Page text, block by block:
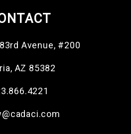
Avenue, #200
, AZ 85382